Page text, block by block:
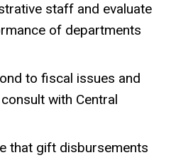
staff and evaluate
of departments
to fiscal issues and
with Central
that gift disbursements